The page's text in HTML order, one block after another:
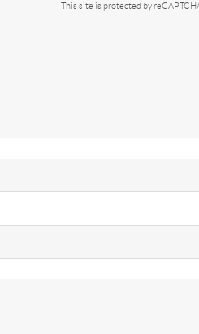
This site is protected by